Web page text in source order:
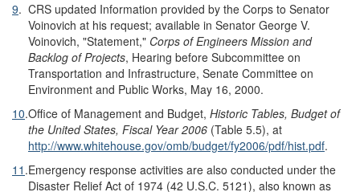
9. CRS updated Information provided by the Corps to Senator
Voinovich at his request; available in Senator George V.
Voinovich, "Statement," Corps of Engineers Mission and
Backlog of Projects, Hearing before Subcommittee on
Transportation and Infrastructure, Senate Committee on
Environment and Public Works, May 16, 2000.
10.Office of Management and Budget, Historic Tables, Budget of
the United States, Fiscal Year 2006 (Table 5.5), at
http://www.whitehouse.gov/omb/budget/fy2006/pdf/hist.pdf.
11 .Emergency response activities are also conducted under the
Disaster Relief Act of 1974 (42 U.S.C. 5121), also known as